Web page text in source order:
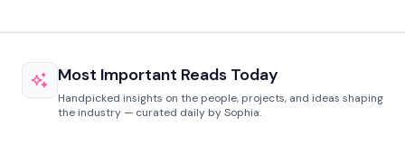
Most Important Reads Today
Handpicked insights on the people, projects, and ideas shaping
the industry — curated daily by Sophia.